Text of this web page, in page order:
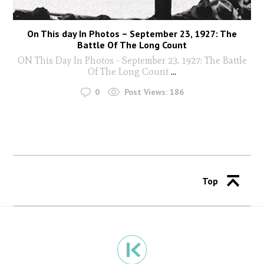
On This day In Photos – September 23, 1927: The
Battle Of The Long Count
ON This Day In Photos - September 23, 1927: The Battle
Of The Long Count ...
0 Post Views: 186
Top